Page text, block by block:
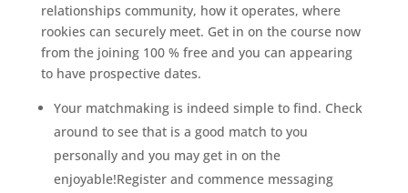
relationships community, how it operates, where
rookies can securely meet. Get in on the course now
from the joining 100 % free and you can appearing
to have prospective dates.
Your matchmaking is indeed simple to find. Check
around to see that is a good match to you
personally and you may get in on the
enjoyable!Register and commence messaging